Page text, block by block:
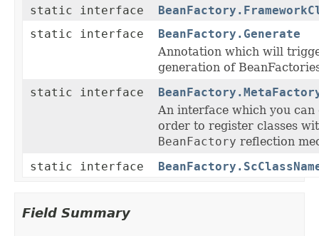
static interface
static interface
BeanFactory.Generate
Annotation which will
generation of
static interface
An interface which you can
order to register classes
BeanFactory reflection
static interface
Field Summary